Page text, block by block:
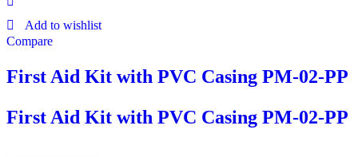
Add to wishlist
Compare
First Aid Kit with PVC Casing PM-02-PP
First Aid Kit with PVC Casing PM-02-PP